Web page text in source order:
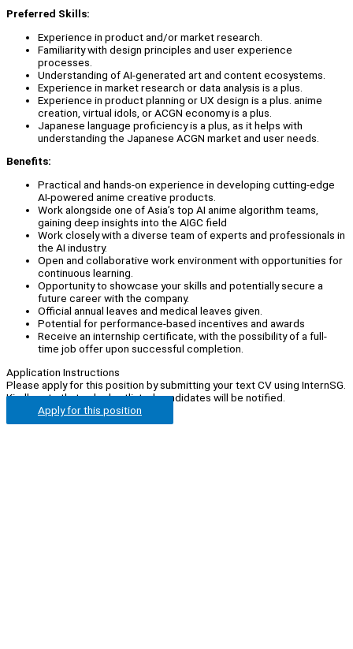
Preferred Skills:
Experience in product and/or market research.
Familiarity with design principles and user experience
processes.
Understanding of AI-generated art and content ecosystems.
Experience in market research or data analysis is a plus.
Experience in product planning or UX design is a plus. anime
creation, virtual idols, or ACGN economy is a plus.
Japanese language proficiency is a plus, as it helps with
understanding the Japanese ACGN market and user needs.
Benefits:
Practical and hands-on experience in developing cutting-edge
AI-powered anime creative products.
Work alongside one of Asia’s top AI anime algorithm teams,
gaining deep insights into the AIGC field
Work closely with a diverse team of experts and professionals in
the AI industry.
Open and collaborative work environment with opportunities for
continuous learning.
Opportunity to showcase your skills and potentially secure a
future career with the company.
Official annual leaves and medical leaves given.
Potential for performance-based incentives and awards
Receive an internship certificate, with the possibility of a full-
time job offer upon successful completion.
Application Instructions
Please apply for this position by submitting your text CV using InternSG.
Kindly note that only shortlisted candidates will be notified.
Apply for this position